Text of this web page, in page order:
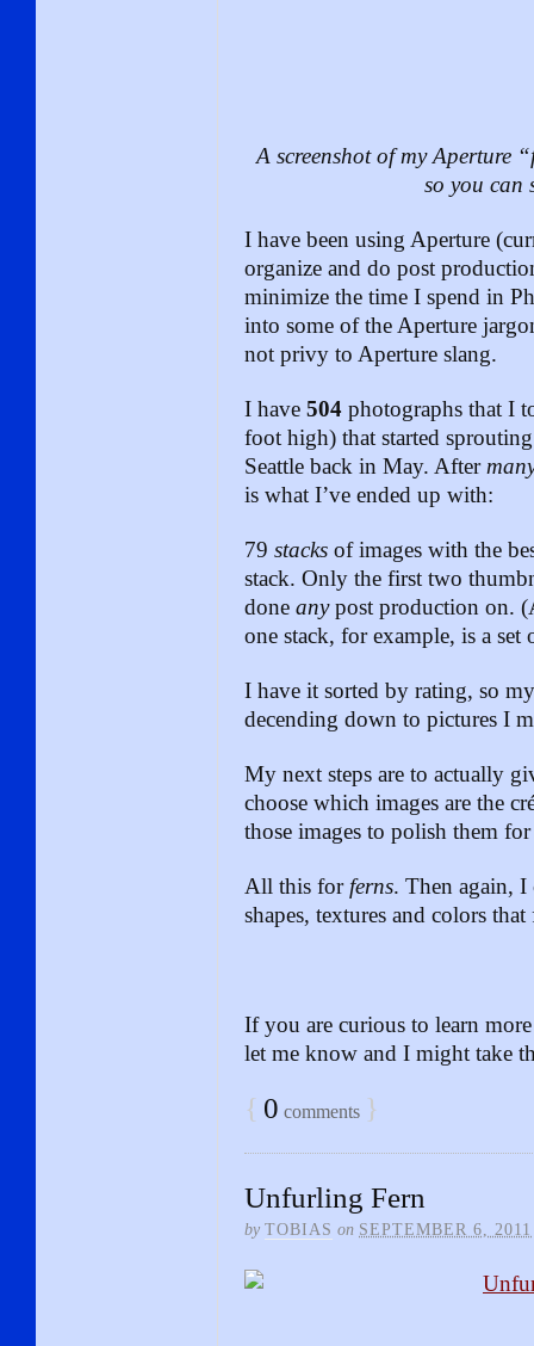
A screenshot of my Aperture
so you can
I have been using Aperture
organize and do post
minimize the time I spend in
into some of the Aperture
not privy to Aperture slang.
I have 504 photographs that I
foot high) that started
Seattle back in May. After
is what I’ve ended up with:
79 stacks of images with the
stack. Only the first two
done anypost production on.
one stack, for example, is a set
I have it sorted by rating, so
decending down to pictures I
My next steps are to actually
choose which images are the
those images to polish them
All this for ferns. Then again, I
shapes, textures and colors
If you are curious to learn
let me know and I might take
{ 0 comments }
Unfurling Fern
by TOBIAS on SEPTEMBER 6, 2011